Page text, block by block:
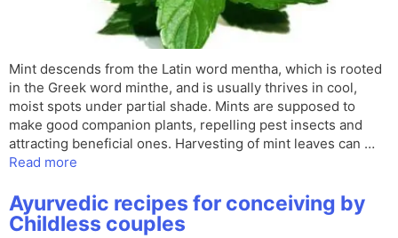
Mint descends from the Latin word mentha, which is rooted
in the Greek word minthe, and is usually thrives in cool,
moist spots under partial shade. Mints are supposed to
make good companion plants, repelling pest insects and
attracting beneficial ones. Harvesting of mint leaves can …
Read more
Ayurvedic recipes for conceiving by
Childless couples